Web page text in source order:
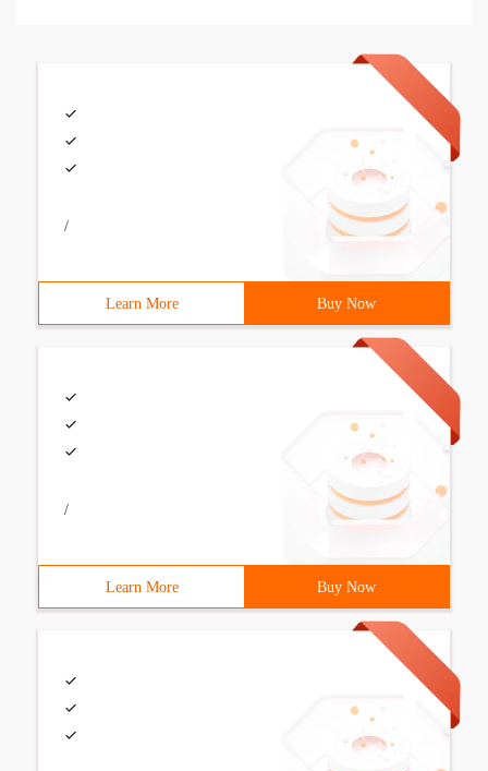
/
Learn More Buy Now
/
Learn More Buy Now